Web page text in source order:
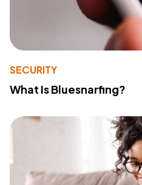
SECURITY
What Is Bluesnarfing?